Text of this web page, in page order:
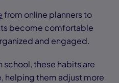
from online planners to
become comfortable
and engaged.
school, these habits are
helping them adjust more